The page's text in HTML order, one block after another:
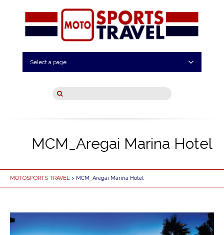
Select a page
MCM_Aregai Marina Hotel
MOTOSPORTS TRAVEL > MCM_Aregai Marina Hotel